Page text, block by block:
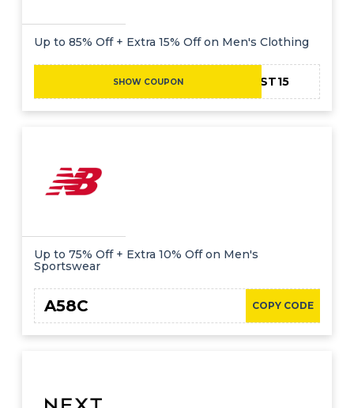
Up to 85% Off + Extra 15% Off on Men's Clothing
SHOW COUPON FIRST15
Up to 75% Off + Extra 10% Off on Men's
Sportswear
COPY CODE
A58C